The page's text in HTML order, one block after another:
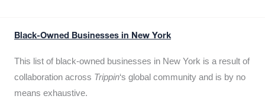
Black-Owned Businesses in New York
This list of black-owned businesses in New York is a result of
collaboration across Trippin‘s global community and is by no
means exhaustive.